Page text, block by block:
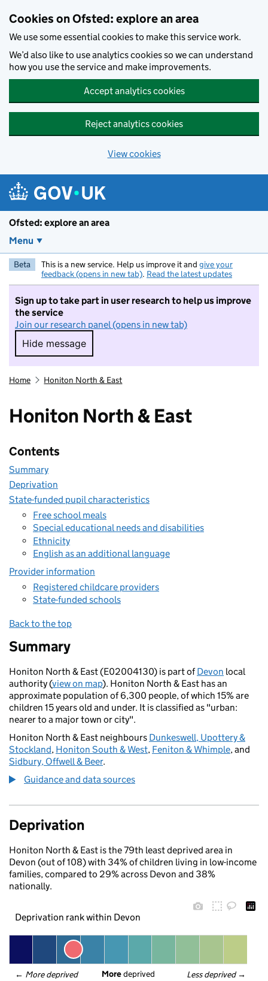
Cookies on Ofsted: explore an area
We use some essential cookies to make this service work.
We’d also like to use analytics cookies so we can understand
how you use the service and make improvements.
Accept analytics cookies
Reject analytics cookies
View cookies
Ofsted: explore an area
Menu
Beta This is a new service. Help us improve it and give your
feedback (opens in new tab). Read the latest updates
Sign up to take part in user research to help us improve
the service
Join our research panel (opens in new tab)
Hide message
Hide message. I do not want to take part in
Home Honiton North & East
Honiton North & East
Contents
Summary
Deprivation
State-funded pupil characteristics
Free school meals
Special educational needs and disabilities
Ethnicity
English as an additional language
Provider information
Registered childcare providers
State-funded schools
Back to the top
Summary
Honiton North & East (E02004130) is part ofDevon local
authority (view on map). Honiton North & East has an
approximate population of 6,300 people, of which 15% are
children 15 years old and under. It is classified as "urban:
nearer to a major town or city".
Honiton North & East neighbours Dunkeswell, Upottery &
Stockland, Honiton South & West, Feniton & Whimple, and
Sidbury, Offwell & Beer.
Guidance and data sources
Deprivation
Honiton North & East is the 79th least deprived area in
Devon (out of 108) with 34% of children living in low-income
families, compared to 29% across Devon and 38%
nationally.
Deprivation rank within Devon
← More deprived Less deprived →
More deprived